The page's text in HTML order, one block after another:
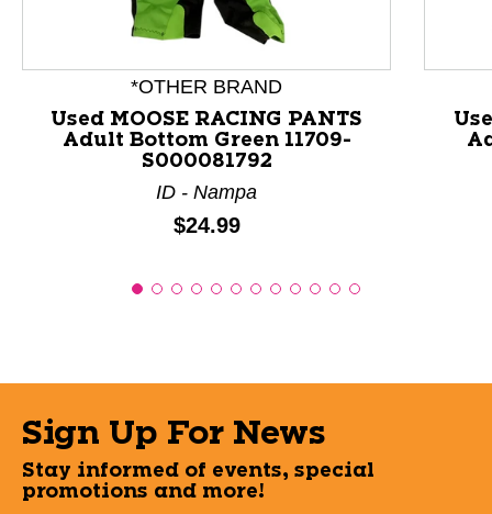
*OTHER BRAND
Used MOOSE RACING PANTS
Adult Bottom Green 11709-
S000081792
ID - Nampa
Price:
$24.99
Sign Up For News
Stay informed of events, special
promotions and more!